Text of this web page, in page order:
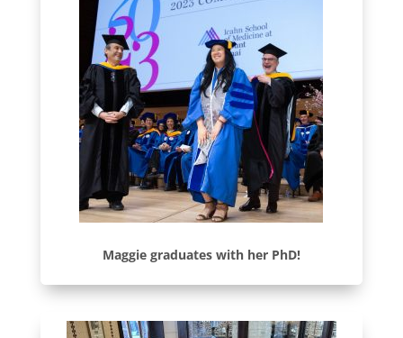
Maggie graduates with her PhD!